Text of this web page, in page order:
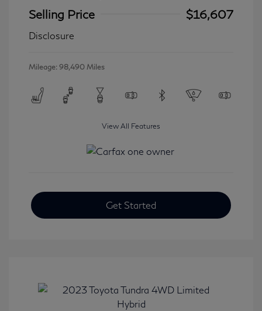
Selling Price
$16,607
Disclosure
Mileage: 98,490 Miles
View All Features
Get Started